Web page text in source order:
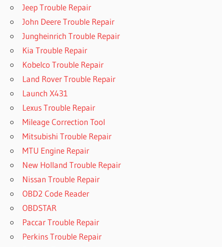
Jeep Trouble Repair
John Deere Trouble Repair
Jungheinrich Trouble Repair
Kia Trouble Repair
Kobelco Trouble Repair
Land Rover Trouble Repair
Launch X431
Lexus Trouble Repair
Mileage Correction Tool
Mitsubishi Trouble Repair
MTU Engine Repair
New Holland Trouble Repair
Nissan Trouble Repair
OBD2 Code Reader
OBDSTAR
Paccar Trouble Repair
Perkins Trouble Repair